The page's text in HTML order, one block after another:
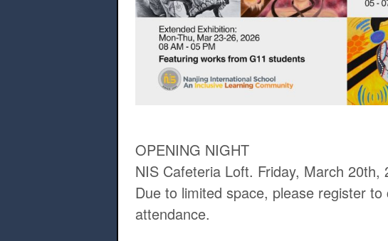
OPENING NIGHT
NIS Cafeteria Loft. Friday, March 20th,
Due to limited space, please register
attendance.